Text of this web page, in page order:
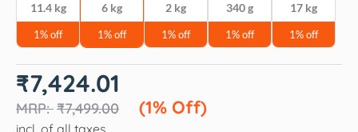
11.4 kg
1% off
6 kg
1% off
2 kg
1% off
340 g
1% off
17 kg
1% off
₹7,499.00
Original
price
₹7,499.00.
₹7,424.01
(1% Off)
Current
price
₹7,424.01.
incl. of all taxes